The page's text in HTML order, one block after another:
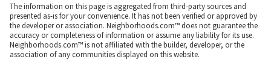
The information on this page is aggregated from third-party sources and
presented as-is for your convenience. It has not been verified or approved by
the developer or association. Neighborhoods.com™ does not guarantee the
accuracy or completeness of information or assume any liability for its use.
Neighborhoods.com™ is not affiliated with the builder, developer, or the
association of any communities displayed on this website.